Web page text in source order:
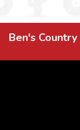
Ben's